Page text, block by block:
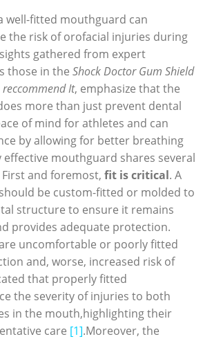
well-fitted mouthguard can
the risk of orofacial injuries during
gathered from expert
those in the Shock Doctor Gum Shield
reccommend It, emphasize that the
more than just prevent dental
of mind for athletes and can
by allowing for better breathing
mouthguard shares several
and foremost, fit is critical. A
be custom-fitted or molded to
structure to ensure it remains
provides adequate protection.
uncomfortable or poorly fitted
and, worse, increased risk of
that properly fitted
the severity of injuries to both
in the mouth,highlighting their
care [1].Moreover, the